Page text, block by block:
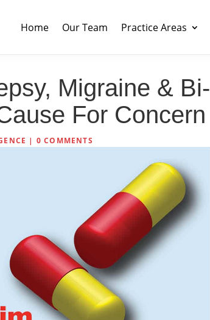
Home Our Team Practice Areas
Migraine & Bi-
For Concern
| 0 COMMENTS